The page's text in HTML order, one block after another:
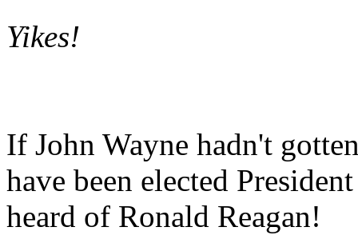
Yikes!
If John Wayne hadn't
have been elected
heard of Ronald Reagan!